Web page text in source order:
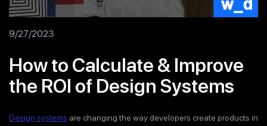
9/27/2023
How to Calculate & Improve
the ROI of Design Systems
Design systems are changing the way developers create products in